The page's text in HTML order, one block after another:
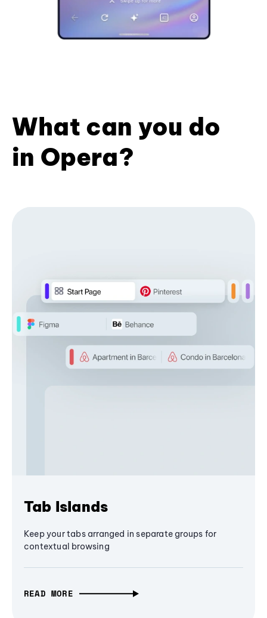
What can you do
in Opera?
Tab Islands
Keep your tabs arranged in separate groups for
contextual browsing
READ MORE